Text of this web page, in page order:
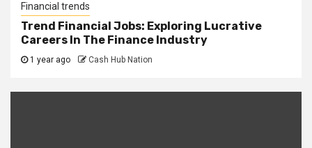
Financial trends
Trend Financial Jobs: Exploring Lucrative
Careers In The Finance Industry
1 year ago Cash Hub Nation